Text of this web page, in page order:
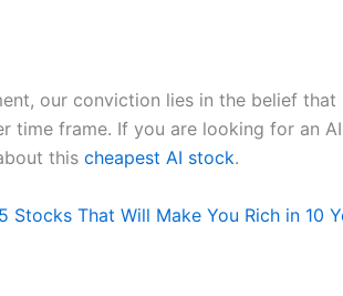
our conviction lies in the belief that
frame. If you are looking for an
this cheapest AI stock.
Stocks That Will Make You Rich in 10